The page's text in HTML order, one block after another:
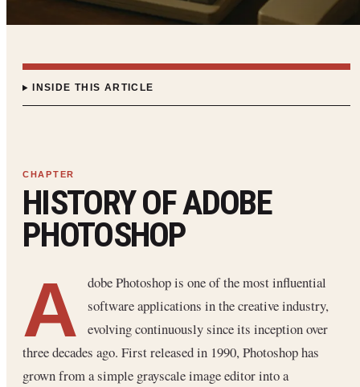
INSIDE THIS ARTICLE
HISTORY OF ADOBE
PHOTOSHOP
A
dobe Photoshop is one of the most influential
software applications in the creative industry,
evolving continuously since its inception over
three decades ago. First released in 1990, Photoshop has
grown from a simple grayscale image editor into a